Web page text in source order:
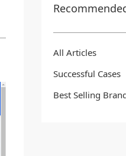
All Articles
Successful Cases
Best Selling